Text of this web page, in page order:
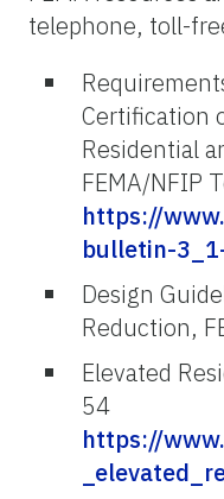
telephone, toll-
Certification
Residential
FEMA/NFIP
https://
bulletin-
Design
Reduction,
Elevated
54
https://